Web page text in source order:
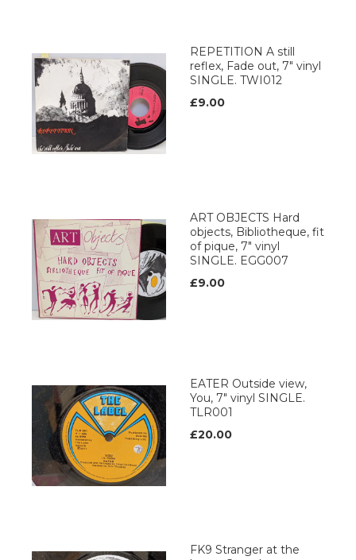
REPETITION A still
reflex, Fade out, 7" vinyl
SINGLE. TWI012
£9.00
ART OBJECTS Hard
objects, Bibliotheque, fit
of pique, 7" vinyl
SINGLE. EGG007
£9.00
EATER Outside view,
You, 7" vinyl SINGLE.
TLR001
£20.00
FK9 Stranger at the